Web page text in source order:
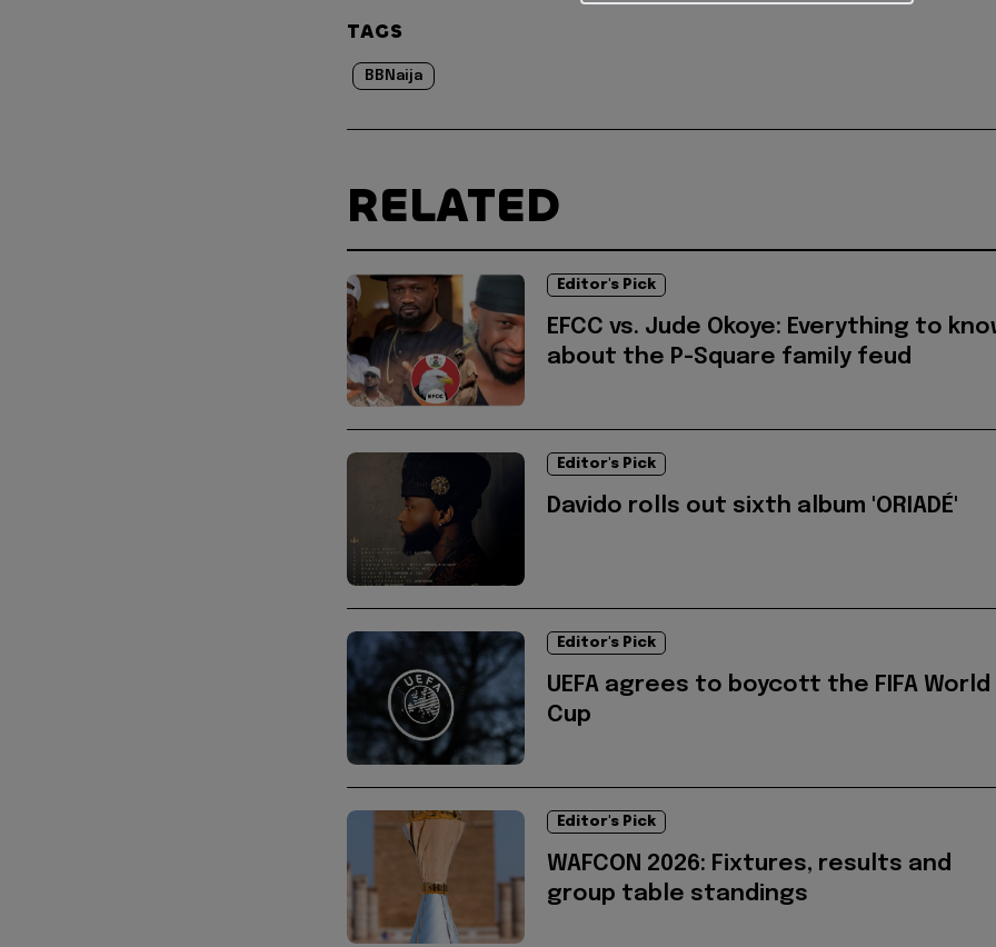
TAGS
BBNaija
RELATED
Editor's Pick
EFCC vs. Jude Okoye: Everything to
about the P-Square family feud
Editor's Pick
Davido rolls out sixth album 'ORIADÉ'
Editor's Pick
UEFA agrees to boycott the FIFA World
Cup
Editor's Pick
WAFCON 2026: Fixtures, results and
group table standings